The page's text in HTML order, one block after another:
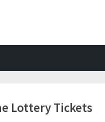
Lottery Tickets